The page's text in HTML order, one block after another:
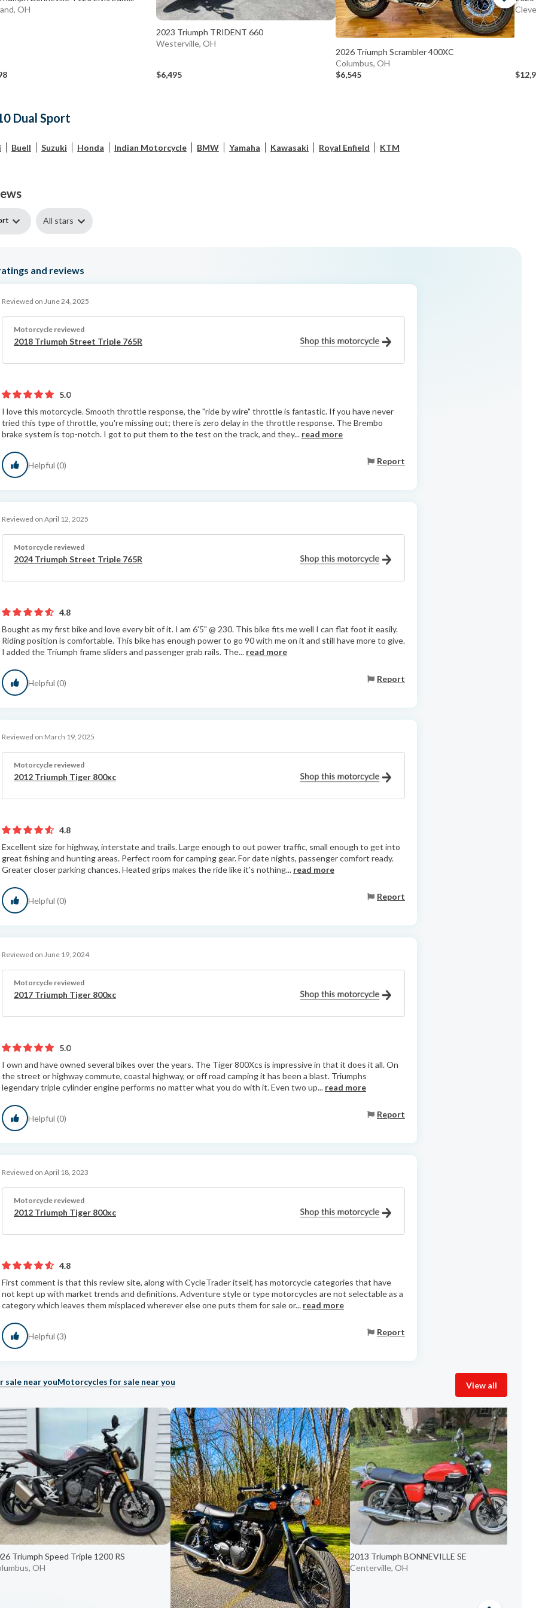
OH
2023 Triumph TRIDENT 660
Westerville, OH
$6,495
2026 Triumph Scrambler 400XC
Columbus, OH
$6,545
Dual Sport
Buell Suzuki Honda Indian Motorcycle BMW Yamaha Kawasaki Royal Enfield KTM
All stars
and reviews
Reviewed on June 24, 2025
Motorcycle reviewed
2018 Triumph Street Triple 765R
5.0
I love this motorcycle. Smooth throttle response, the "ride by wire" throttle is fantastic. If you have never
tried this type of throttle, you're missing out; there is zero delay in the throttle response. The Brembo
brake system is top-notch. I got to put them to the test on the track, and they... read more
Helpful (0) Report
Reviewed on April 12, 2025
Motorcycle reviewed
2024 Triumph Street Triple 765R
4.8
Bought as my first bike and love every bit of it. I am 6'5" @ 230. This bike fits me well I can flat foot it easily.
Riding position is comfortable. This bike has enough power to go 90 with me on it and still have more to give.
I added the Triumph frame sliders and passenger grab rails. The... read more
Helpful (0) Report
Reviewed on March 19, 2025
Motorcycle reviewed
2012 Triumph Tiger 800xc
4.8
Excellent size for highway, interstate and trails. Large enough to out power traffic, small enough to get into
great fishing and hunting areas. Perfect room for camping gear. For date nights, passenger comfort ready.
Greater closer parking chances. Heated grips makes the ride like it's nothing... read more
Helpful (0) Report
Reviewed on June 19, 2024
Motorcycle reviewed
2017 Triumph Tiger 800xc
5.0
I own and have owned several bikes over the years. The Tiger 800Xcs is impressive in that it does it all. On
the street or highway commute, coastal highway, or off road camping it has been a blast. Triumphs
legendary triple cylinder engine performs no matter what you do with it. Even two up... read more
Helpful (0) Report
Reviewed on April 18, 2023
Motorcycle reviewed
2012 Triumph Tiger 800xc
4.8
First comment is that this review site, along with CycleTrader itself, has motorcycle categories that have
not kept up with market trends and definitions. Adventure style or type motorcycles are not selectable as a
category which leaves them misplaced wherever else one puts them for sale or... read more
Helpful (3) Report
sale near youMotorcycles for sale near you View all
Triumph Speed Triple 1200 RS
OH
2013 Triumph BONNEVILLE SE
Centerville, OH